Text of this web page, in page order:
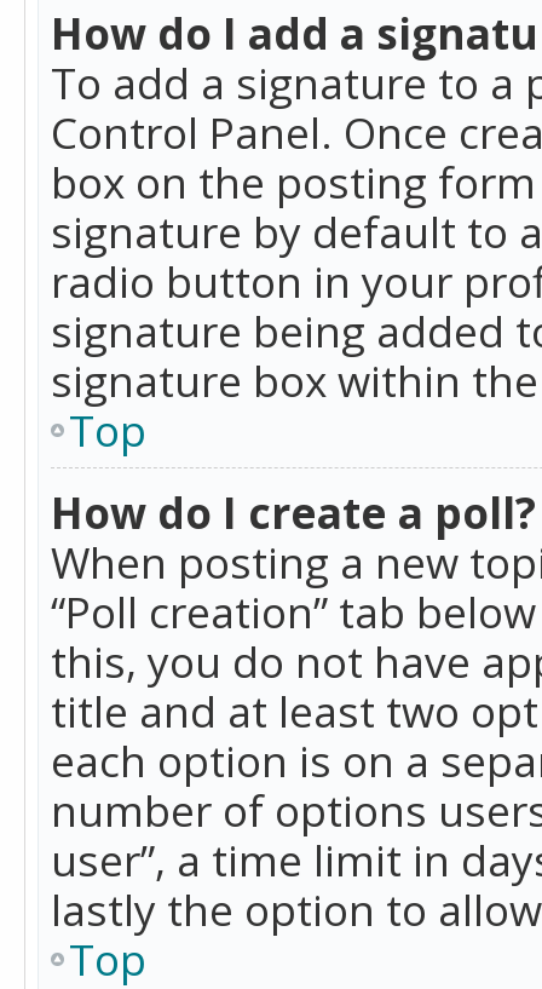
How do I add a
To add a signature to a
Control Panel. Once
box on the posting
signature by default to
radio button in your
signature being added
signature box within
Top
How do I create a poll?
When posting a new
“Poll creation” tab
this, you do not have
title and at least two
each option is on a
number of options
user”, a time limit in
lastly the option to
Top